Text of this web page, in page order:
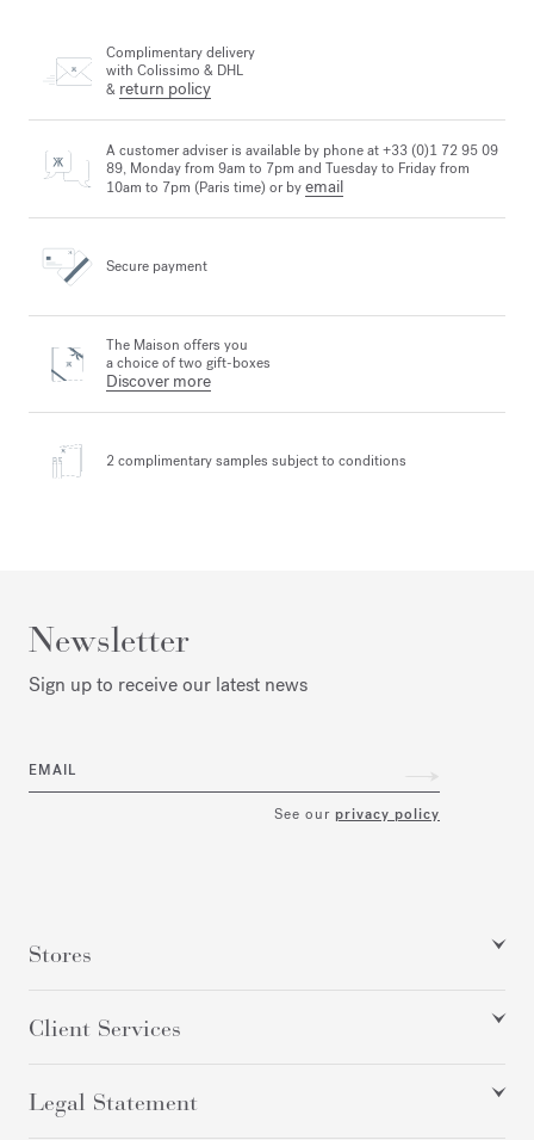
Complimentary delivery
with Colissimo & DHL
& return policy
A customer adviser is available by phone at +33 (0)1 72 95 09
89, Monday from 9am to 7pm and Tuesday to Friday from
10am to 7pm (Paris time) or byemail
Secure payment
The Maison offers you
a choice of two gift-boxes
Discover more
2 complimentary samples subject to conditions
Newsletter
Sign up to receive our latest news
EMAIL
See our privacy policy
Stores
Client Services
Legal Statement